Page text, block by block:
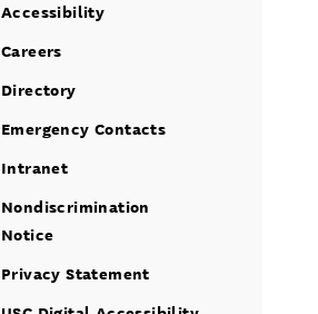
Accessibility
Careers
Directory
Emergency Contacts
Intranet
Nondiscrimination
Notice
Privacy Statement